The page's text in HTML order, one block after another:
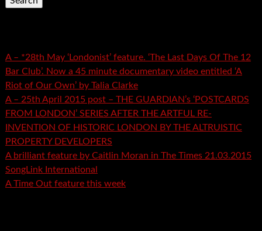
A – *28th May ‘Londonist’ feature. ‘The Last Days Of The 12
Bar Club’. Now a 45 minute documentary video entitled ‘A
Riot of Our Own’ by Talia Clarke
A – 25th April 2015 post – THE GUARDIAN’s ‘POSTCARDS
FROM LONDON’ SERIES AFTER THE ARTFUL RE-
INVENTION OF HISTORIC LONDON BY THE ALTRUISTIC
PROPERTY DEVELOPERS
A brilliant feature by Caitlin Moran in The Times 21.03.2015
SongLink International
A Time Out feature this week